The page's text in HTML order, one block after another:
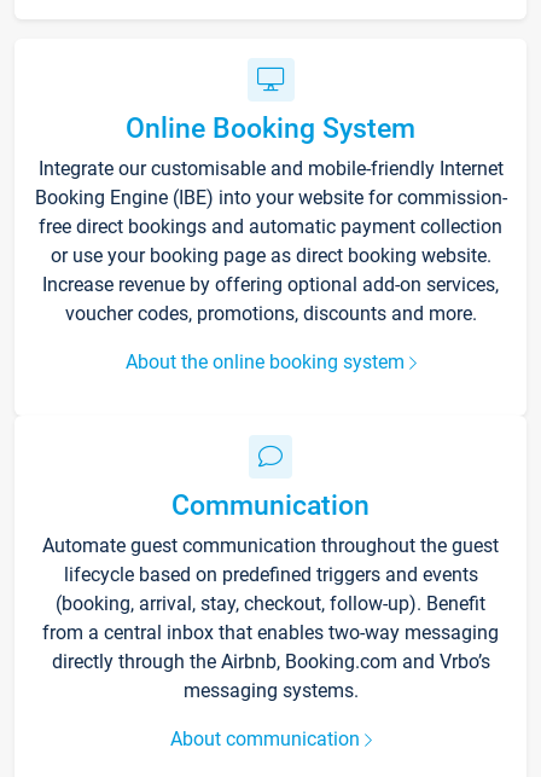
Online Booking System
Integrate our customisable and mobile-friendly Internet
Booking Engine (IBE) into your website for commission-
free direct bookings and automatic payment collection
or use your booking page as direct booking website.
Increase revenue by offering optional add-on services,
voucher codes, promotions, discounts and more.
About the online booking system
Communication
Automate guest communication throughout the guest
lifecycle based on predefined triggers and events
(booking, arrival, stay, checkout, follow-up). Benefit
from a central inbox that enables two-way messaging
directly through the Airbnb, Booking.com and Vrbo’s
messaging systems.
About communication